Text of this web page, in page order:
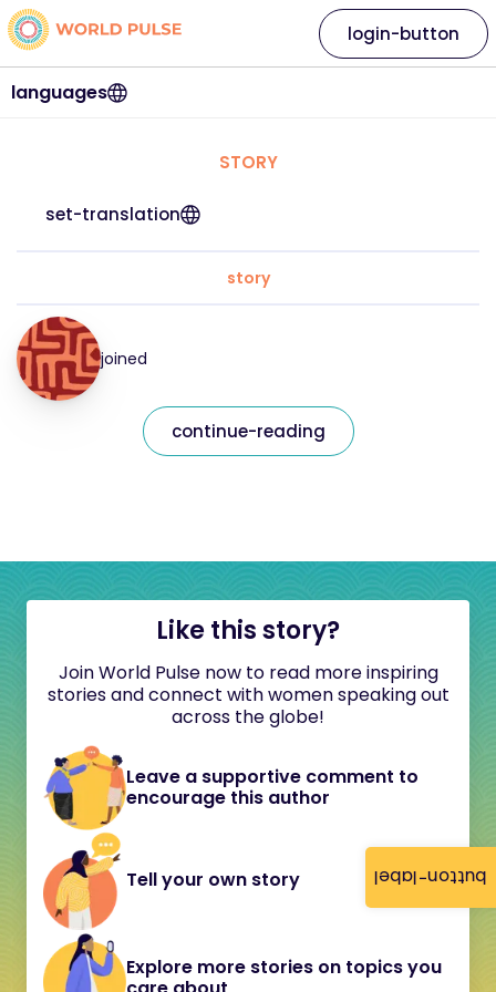
button-label
languages
login-button
STORY
set-translation
story
joined
continue-reading
Like this story?
Join World Pulse now to read more inspiring
stories and connect with women speaking out
across the globe!
Leave a supportive comment to
encourage this author
Tell your own story
Explore more stories on topics you